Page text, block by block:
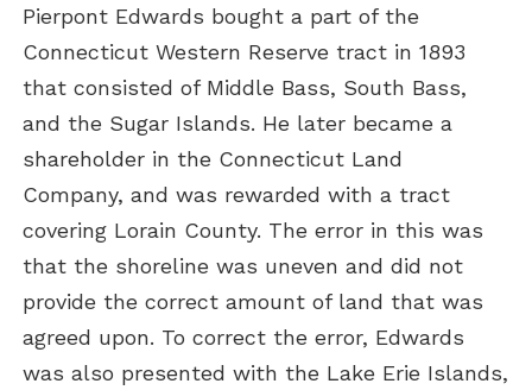
Pierpont Edwards bought a part of the
Connecticut Western Reserve tract in 1893
that consisted of Middle Bass, South Bass,
and the Sugar Islands. He later became a
shareholder in the Connecticut Land
Company, and was rewarded with a tract
covering Lorain County. The error in this was
that the shoreline was uneven and did not
provide the correct amount of land that was
agreed upon. To correct the error, Edwards
was also presented with the Lake Erie Islands,